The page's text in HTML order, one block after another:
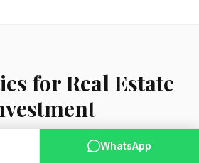
for Real Estate
WhatsApp